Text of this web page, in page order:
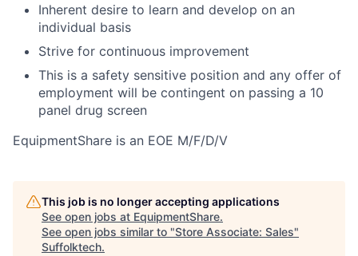
Inherent desire to learn and develop on an
individual basis
Strive for continuous improvement
This is a safety sensitive position and any offer of
employment will be contingent on passing a 10
panel drug screen
EquipmentShare is an EOE M/F/D/V
This job is no longer accepting applications
See open jobs at EquipmentShare.
See open jobs similar to "Store Associate: Sales"
Suffolktech.